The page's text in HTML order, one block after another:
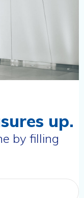
up.
by filling